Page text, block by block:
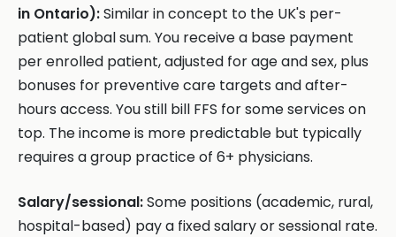
in Ontario):Similar in concept to the UK's per-
patient global sum. You receive a base payment
per enrolled patient, adjusted for age and sex, plus
bonuses for preventive care targets and after-
hours access. You still bill FFS for some services on
top. The income is more predictable but typically
requires a group practice of 6+ physicians.
Salary/sessional:Some positions (academic, rural,
hospital-based) pay a fixed salary or sessional rate.